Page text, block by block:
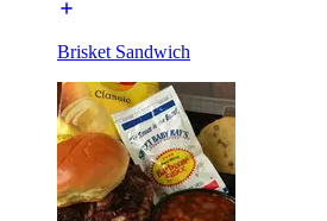
Brisket Sandwich